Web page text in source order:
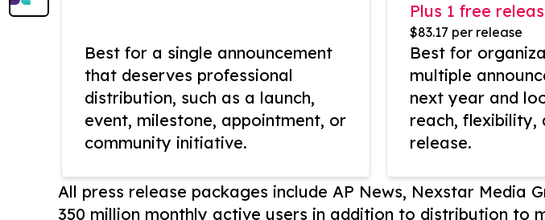
Best for a single announcement
that deserves professional
distribution, such as a launch,
event, milestone, appointment, or
community initiative.
Plus 1 free
$83.17 per release
Best for
multiple
next year and
reach, flexibility,
release.
All press release packages include AP News, Nexstar Media
350 million monthly active users in addition to distribution to